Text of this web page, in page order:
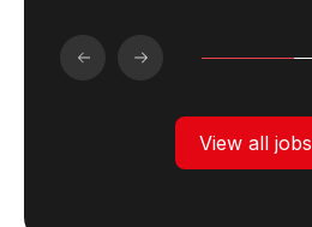
View all jobs